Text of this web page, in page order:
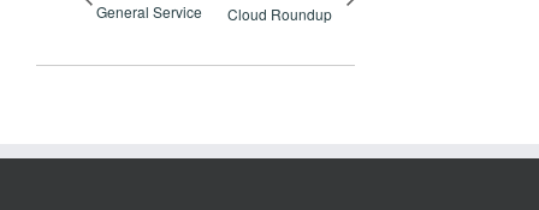
General Service
Cloud Roundup